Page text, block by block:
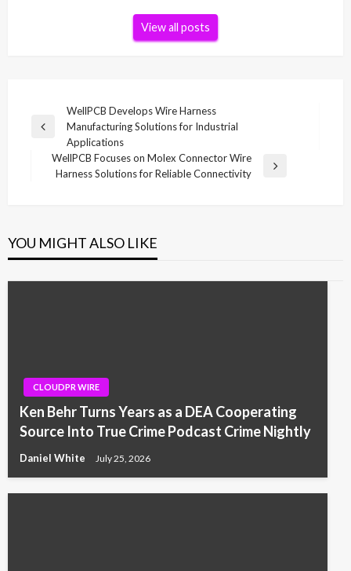
View all posts
navigation
Previous
WellPCB Develops Wire Harness
Manufacturing Solutions for Industrial
Applications
Next
WellPCB Focuses on Molex Connector Wire
Harness Solutions for Reliable Connectivity
YOU MIGHT ALSO LIKE
CLOUDPR WIRE
Ken Behr Turns Years as a DEA Cooperating
Source Into True Crime Podcast Crime Nightly
Daniel White July 25, 2026